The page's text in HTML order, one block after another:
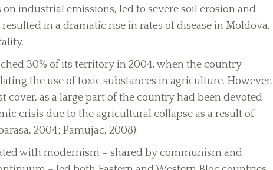
industrial emissions, led to severe soil erosion and
in a dramatic rise in rates of disease in Moldova,
30% of its territory in 2004, when the country
the use of toxic substances in agriculture. However,
cover, as a large part of the country had been devoted
crisis due to the agricultural collapse as a result of
2004; Pamujac, 2008).
with modernism – shared by communism and